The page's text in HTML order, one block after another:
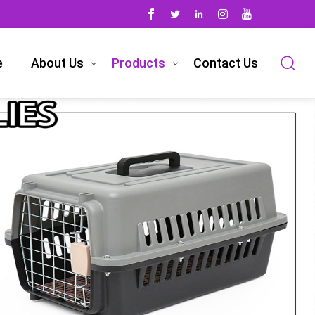
About Us Products Contact Us